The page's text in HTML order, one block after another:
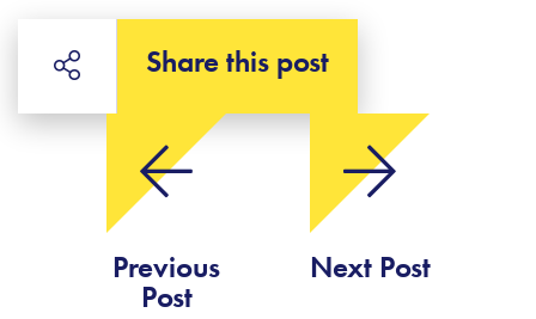
Share this post
Previous
Post
Next Post